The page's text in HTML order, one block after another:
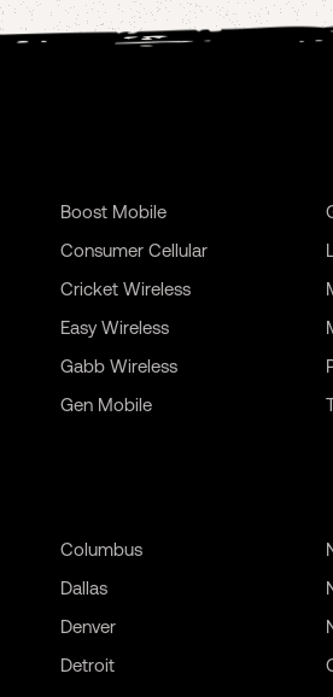
Boost Mobile
Consumer Cellular
Cricket Wireless
Easy Wireless
Gabb Wireless
Gen Mobile
Columbus
Dallas
Denver
Detroit